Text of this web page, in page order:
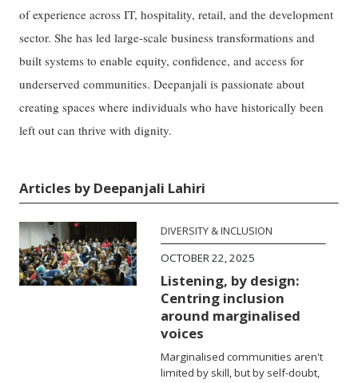
of experience across IT, hospitality, retail, and the development
sector. She has led large-scale business transformations and
built systems to enable equity, confidence, and access for
underserved communities. Deepanjali is passionate about
creating spaces where individuals who have historically been
left out can thrive with dignity.
Articles by Deepanjali Lahiri
DIVERSITY & INCLUSION
OCTOBER 22, 2025
Listening, by design:
Centring inclusion
around marginalised
voices
Marginalised communities aren't
limited by skill, but by self-doubt,